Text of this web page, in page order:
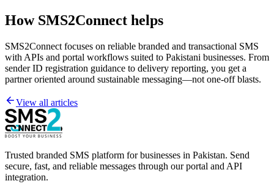
How SMS2Connect helps
SMS2Connect focuses on reliable branded and transactional SMS
with APIs and portal workflows suited to Pakistani businesses. From
sender ID registration guidance to delivery reporting, you get a
partner oriented around sustainable messaging—not one-off blasts.
View all articles
Trusted branded SMS platform for businesses in Pakistan. Send
secure, fast, and reliable messages through our portal and API
integration.